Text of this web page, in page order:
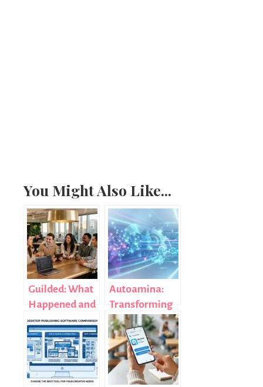
You Might Also Like...
Guilded: What
Happened and
Best
Alternatives
(2026)
Autoamina:
Transforming
Modern
Automation
with Intelligent
Systems